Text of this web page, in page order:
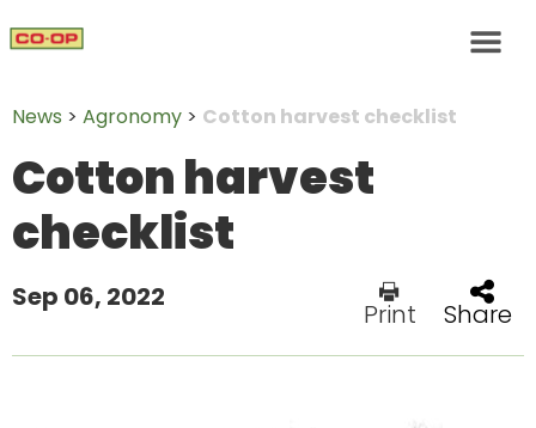
News > Agronomy > Cotton harvest checklist
Cotton harvest
checklist
Sep 06, 2022
Print Share